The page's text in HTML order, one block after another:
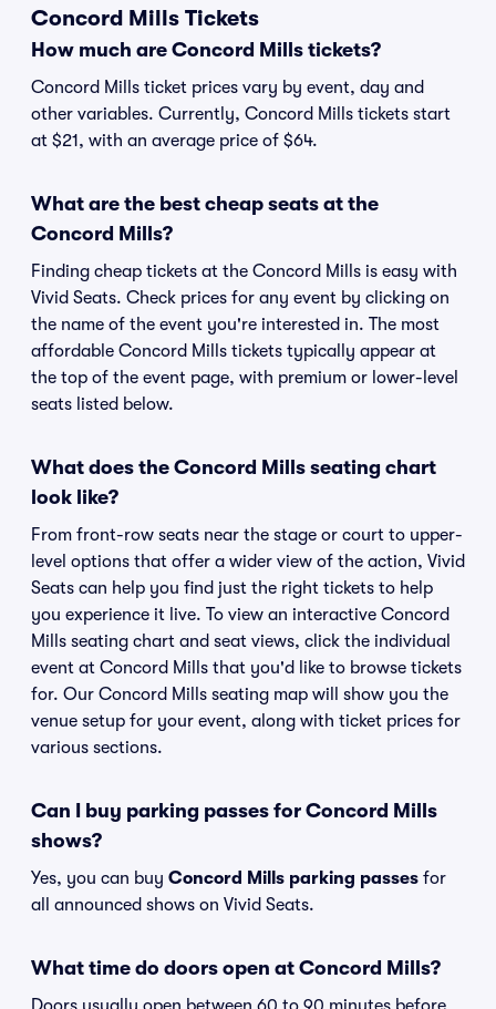
Concord Mills Tickets
How much are Concord Mills tickets?
Concord Mills ticket prices vary by event, day and
other variables. Currently, Concord Mills tickets start
at $21, with an average price of $64.
What are the best cheap seats at the
Concord Mills?
Finding cheap tickets at the Concord Mills is easy with
Vivid Seats. Check prices for any event by clicking on
the name of the event you're interested in. The most
affordable Concord Mills tickets typically appear at
the top of the event page, with premium or lower-level
seats listed below.
What does the Concord Mills seating chart
look like?
From front-row seats near the stage or court to upper-
level options that offer a wider view of the action, Vivid
Seats can help you find just the right tickets to help
you experience it live. To view an interactive Concord
Mills seating chart and seat views, click the individual
event at Concord Mills that you'd like to browse tickets
for. Our Concord Mills seating map will show you the
venue setup for your event, along with ticket prices for
various sections.
Can I buy parking passes for Concord Mills
shows?
Yes, you can buy Concord Mills parking passes for
all announced shows on Vivid Seats.
What time do doors open at Concord Mills?